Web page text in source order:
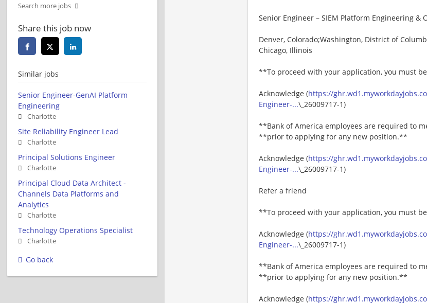
Senior Engineer – SIEM Platform Engineering &
Denver, Colorado;Washington, District of
Chicago, Illinois
**To proceed with your application, you must
Acknowledge (https://
Engineer-...\_26009717-1)
**Bank of America employees are required to
**prior to applying for any new position.**
Acknowledge (https://
Engineer-...\_26009717-1)
Refer a friend
**To proceed with your application, you must
Acknowledge (https://
Engineer-...\_26009717-1)
**Bank of America employees are required to
**prior to applying for any new position.**
Acknowledge (https://
Search more jobs
Share this job now
Similar jobs
Senior Engineer-GenAI Platform
Engineering
Charlotte
Site Reliability Engineer Lead
Charlotte
Principal Solutions Engineer
Charlotte
Principal Cloud Data Architect -
Channels Data Platforms and
Analytics
Charlotte
Technology Operations Specialist
Charlotte
Go back